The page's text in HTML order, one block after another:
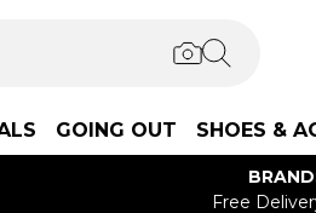
GOING OUT SHOES &
Free